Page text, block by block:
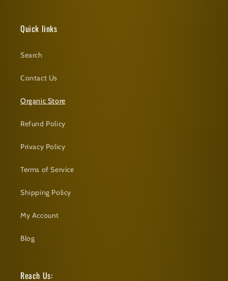
Quick links
Search
Contact Us
Organic Store
Refund Policy
Privacy Policy
Terms of Service
Shipping Policy
My Account
Blog
Reach Us: